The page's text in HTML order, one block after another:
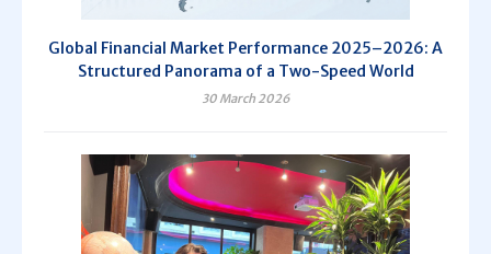
Global Financial Market Performance 2025–2026: A
Structured Panorama of a Two-Speed World
30 March 2026